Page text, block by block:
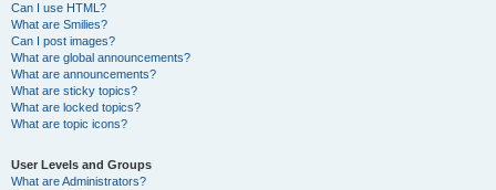
Can I use HTML?
What are Smilies?
Can I post images?
What are global announcements?
What are announcements?
What are sticky topics?
What are locked topics?
What are topic icons?
User Levels and Groups
What are Administrators?